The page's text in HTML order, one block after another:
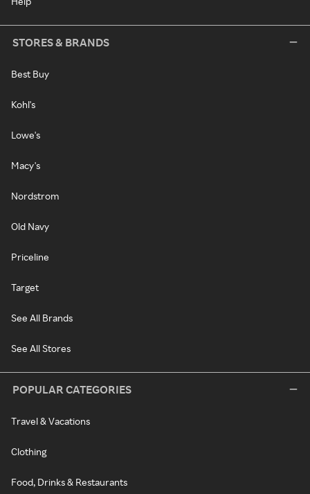
STORES & BRANDS
Best Buy
Kohl's
Lowe's
Macy's
Nordstrom
Old Navy
Priceline
Target
See All Brands
See All Stores
POPULAR CATEGORIES
Travel & Vacations
Clothing
Food, Drinks & Restaurants